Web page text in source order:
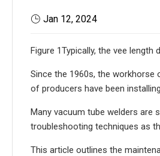
Jan 12, 2024
Figure 1Typically, the vee length
Since the 1960s, the workhorse
of producers have been
Many vacuum tube welders are
troubleshooting techniques as
This article outlines the